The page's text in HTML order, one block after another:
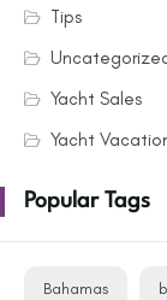
Tips
Yacht Sales
Yacht
Popular Tags
Bahamas